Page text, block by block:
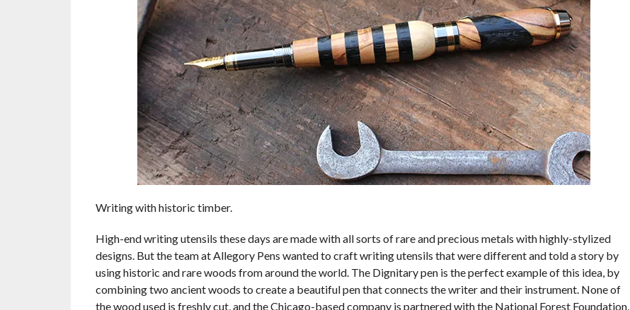
Writing with historic timber.
High-end writing utensils these days are made with all sorts of rare and precious metals with highly-stylized
designs. But the team at Allegory Pens wanted to craft writing utensils that were different and told a story by
using historic and rare woods from around the world. The Dignitary pen is the perfect example of this idea, by
combining two ancient woods to create a beautiful pen that connects the writer and their instrument. None of
the wood used is freshly cut, and the Chicago-based company is partnered with the National Forest Foundation,